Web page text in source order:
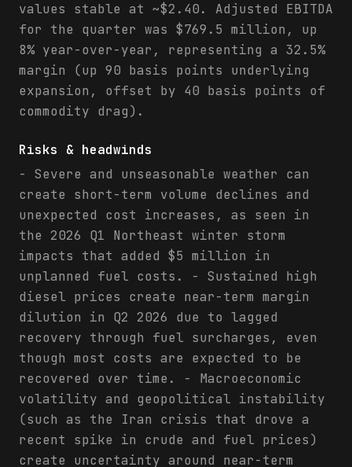
values stable at ~$2.40. Adjusted EBITDA
for the quarter was $769.5 million, up
8% year-over-year, representing a 32.5%
margin (up 90 basis points underlying
expansion, offset by 40 basis points of
commodity drag).
Risks & headwinds
- Severe and unseasonable weather can
create short-term volume declines and
unexpected cost increases, as seen in
the 2026 Q1 Northeast winter storm
impacts that added $5 million in
unplanned fuel costs. - Sustained high
diesel prices create near-term margin
dilution in Q2 2026 due to lagged
recovery through fuel surcharges, even
though most costs are expected to be
recovered over time. - Macroeconomic
volatility and geopolitical instability
(such as the Iran crisis that drove a
recent spike in crude and fuel prices)
create uncertainty around near-term